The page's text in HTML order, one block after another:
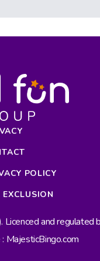
POLICY
EXCLUSION
and regulated
MajesticBingo.com